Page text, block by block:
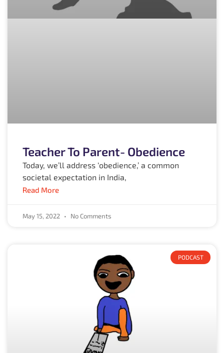
Teacher To Parent- Obedience
Today, we’ll address ‘obedience,’ a common
societal expectation in India,
Read More
May 15, 2022 No Comments
PODCAST